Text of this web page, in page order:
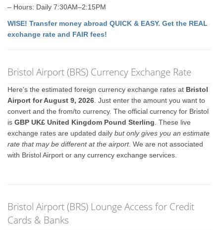
– Hours: Daily 7:30AM–2:15PM
WISE! Transfer money abroad QUICK & EASY. Get the REAL
exchange rate and FAIR fees!
Bristol Airport (BRS) Currency Exchange Rate
Here's the estimated foreign currency exchange rates at Bristol
Airport for August 9, 2026 . Just enter the amount you want to
convert and the from/to currency. The official currency for Bristol
isGBP UK£ United Kingdom Pound Sterling . These live
exchange rates are updated dailybut only gives you an estimate
rate that may be different at the airport. We are not associated
with Bristol Airport or any currency exchange services.
Bristol Airport (BRS) Lounge Access for Credit
Cards & Banks